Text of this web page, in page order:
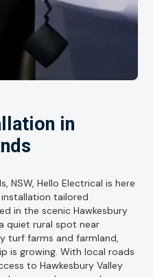
in
NSW, Hello Electrical is here
tailored
in the scenic Hawkesbury
quiet rural spot near
turf farms and farmland,
is growing. With local roads
to Hawkesbury Valley